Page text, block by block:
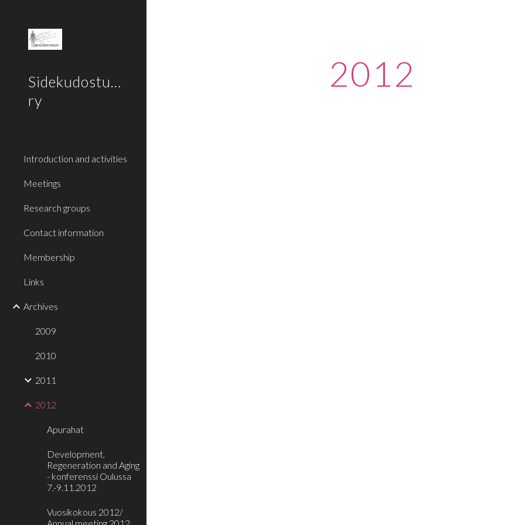
Sidekudostutkijat
ry
Introduction and activities
Meetings
Research groups
Contact information
Membership
Links
Archives
2009
2010
2011
2012
Apurahat
Development,
Regeneration and Aging
- konferenssi Oulussa
7.-9.11.2012
Vuosikokous 2012/
2012